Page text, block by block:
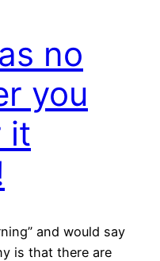
no
you
it
and would say
is that there are